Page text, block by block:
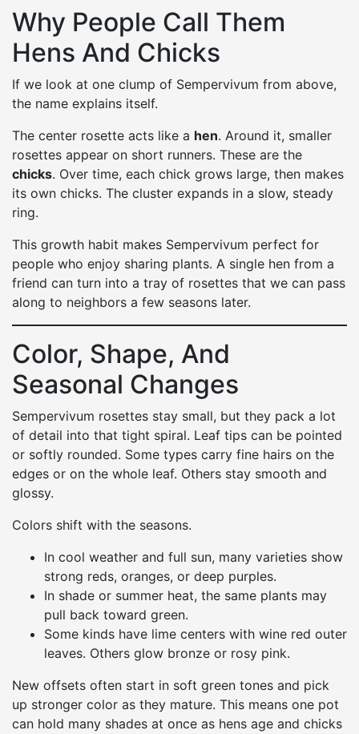
Why People Call Them
Hens And Chicks
If we look at one clump of Sempervivum from above,
the name explains itself.
The center rosette acts like a hen. Around it, smaller
rosettes appear on short runners. These are the
chicks. Over time, each chick grows large, then makes
its own chicks. The cluster expands in a slow, steady
ring.
This growth habit makes Sempervivum perfect for
people who enjoy sharing plants. A single hen from a
friend can turn into a tray of rosettes that we can pass
along to neighbors a few seasons later.
Color, Shape, And
Seasonal Changes
Sempervivum rosettes stay small, but they pack a lot
of detail into that tight spiral. Leaf tips can be pointed
or softly rounded. Some types carry fine hairs on the
edges or on the whole leaf. Others stay smooth and
glossy.
Colors shift with the seasons.
In cool weather and full sun, many varieties show
strong reds, oranges, or deep purples.
In shade or summer heat, the same plants may
pull back toward green.
Some kinds have lime centers with wine red outer
leaves. Others glow bronze or rosy pink.
New offsets often start in soft green tones and pick
up stronger color as they mature. This means one pot
can hold many shades at once as hens age and chicks